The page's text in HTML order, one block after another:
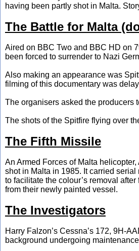
having been partly shot in Malta.
The Battle for Malta
Aired on BBC Two and BBC HD on
been forced to surrender to Nazi
Also making an appearance was
filming of this documentary was
The organisers asked the producers
The shots of the Spitfire flying over
The Fifth Missile
An Armed Forces of Malta
shot in Malta in 1985. It carried
to facilitate the colour’s removal
from their newly painted vessel.
The Investigators
Harry Falzon’s Cessna’s 172, 9H-
background undergoing